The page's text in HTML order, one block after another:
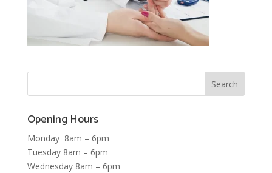
Opening Hours
Monday 8am – 6pm
Tuesday 8am – 6pm
Wednesday 8am – 6pm